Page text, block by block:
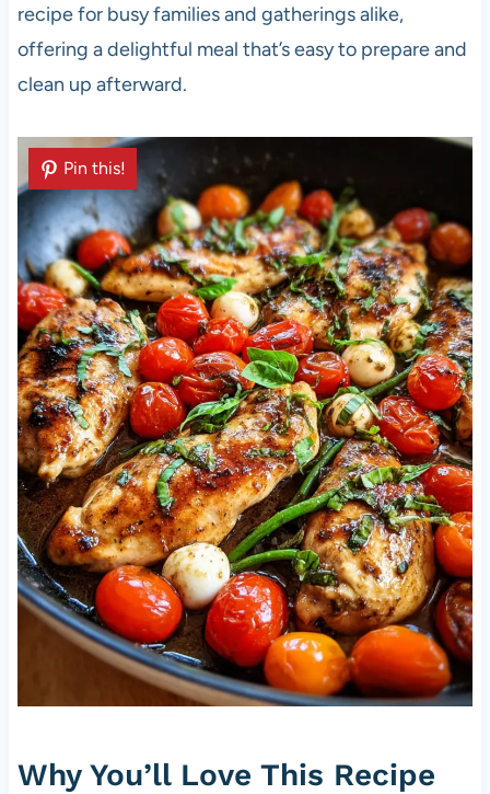
recipe for busy families and gatherings alike,
offering a delightful meal that’s easy to prepare and
clean up afterward.
Pin this!
Why You’ll Love This Recipe